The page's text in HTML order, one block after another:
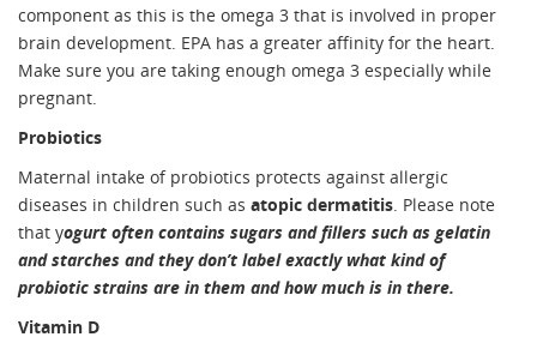
component as this is the omega 3 that is involved in proper
brain development. EPA has a greater affinity for the heart.
Make sure you are taking enough omega 3 especially while
pregnant.
Probiotics
Maternal intake of probiotics protects against allergic
diseases in children such as atopic dermatitis. Please note
that yogurt often contains sugars and fillers such as gelatin
and starches and they don’t label exactly what kind of
probiotic strains are in them and how much is in there.
Vitamin D